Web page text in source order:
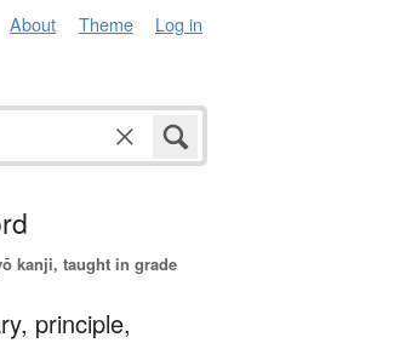
About Theme Log in
kanji, taught in grade
principle,